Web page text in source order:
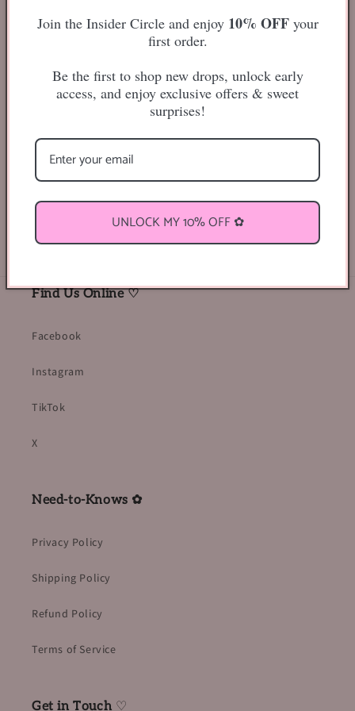
From our Honey Berry Lashwoods Collection
Share
Find Us Online ♡
Facebook
Instagram
TikTok
X
Need-to-Knows ✿
Privacy Policy
Shipping Policy
Refund Policy
Terms of Service
Get in Touch ♡
Join the Insider Circle and enjoy 10% OFFyour
first order.
Be the first to shop new drops, unlock early
access, and enjoy exclusive offers & sweet
surprises!
UNLOCK MY 10% OFF ✿